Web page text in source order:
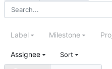
Label Milestone
Assignee Sort